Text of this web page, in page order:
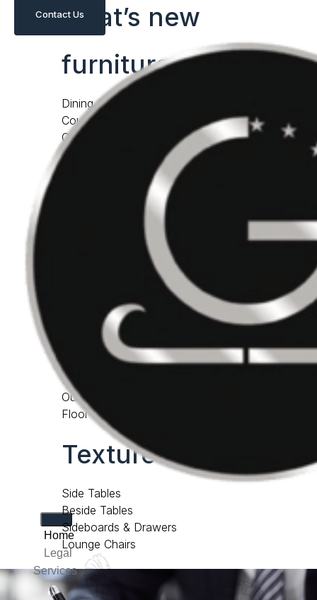
what’s new
furniture
Dining Chairs
Counter & Bar Stools
Occasional Chairs
Daybeds & Chaises
lightings
Benches & Ottomans
Coffee & Cocktail Tables
accessories
Cabinets & Bookcases
Screens
Outdoor Furniture
Floor Samples
Texture lab
Side Tables
Beside Tables
Sideboards & Drawers
Lounge Chairs
Contact Us
Home
Legal
Services